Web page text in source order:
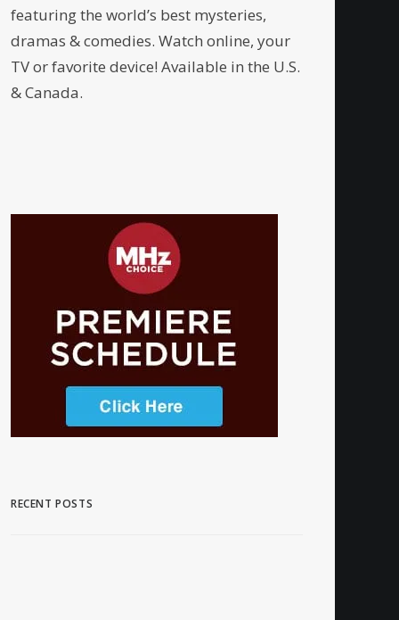
featuring the world’s best mysteries,
dramas & comedies. Watch online, your
TV or favorite device! Available in the U.S.
& Canada.
RECENT POSTS